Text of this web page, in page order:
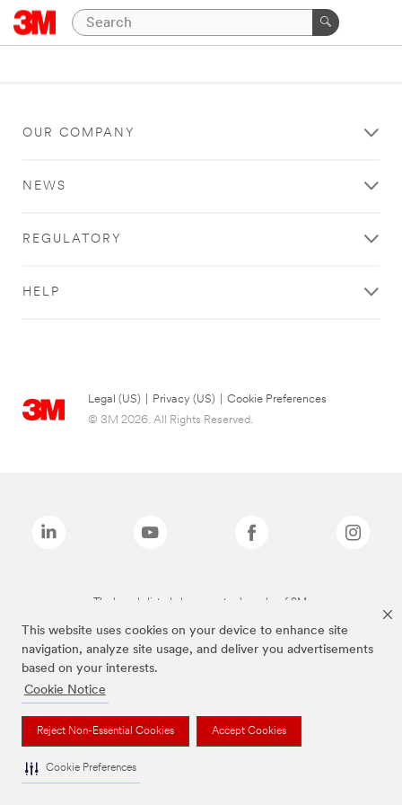
This website uses cookies on your device to enhance site
navigation, analyze site usage, and deliver you advertisements
based on your interests.
Cookie Notice
Reject Non-Essential Cookies Accept Cookies
Cookie Preferences
OUR COMPANY
NEWS
REGULATORY
HELP
Legal (US) Privacy (US)
Cookie Preferences
© 3M 2026. All Rights Reserved.
The brands listed above are trademarks of 3M.